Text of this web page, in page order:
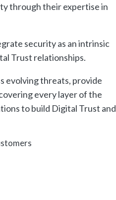
through their expertise in
security as an intrinsic
Trust relationships.
evolving threats, provide
every layer of the
to build Digital Trust and